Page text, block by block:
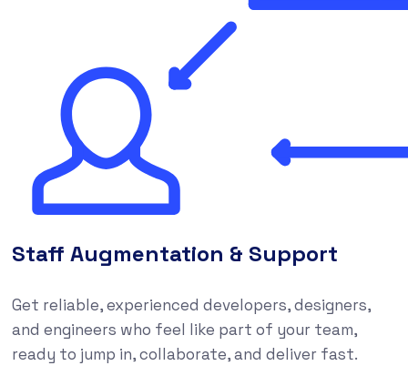
Staff Augmentation & Support
Get reliable, experienced developers, designers,
and engineers who feel like part of your team,
ready to jump in, collaborate, and deliver fast.